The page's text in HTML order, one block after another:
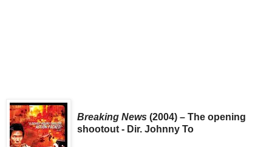
Breaking News (2004) – The opening
shootout - Dir. Johnny To